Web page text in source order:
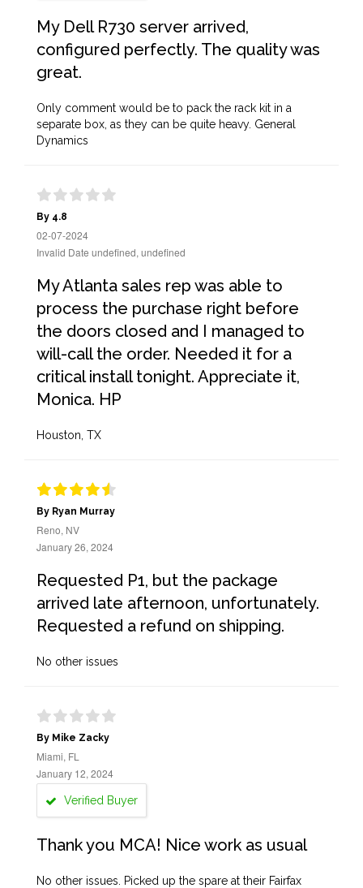
My Dell R730 server arrived,
configured perfectly. The quality was
great.
Only comment would be to pack the rack kit in a
separate box, as they can be quite heavy. General
Dynamics
By 4.8
02-07-2024
Invalid Date undefined, undefined
My Atlanta sales rep was able to
process the purchase right before
the doors closed and I managed to
will-call the order. Needed it for a
critical install tonight. Appreciate it,
Monica. HP
Houston, TX
By Ryan Murray
Reno, NV
January 26, 2024
Requested P1, but the package
arrived late afternoon, unfortunately.
Requested a refund on shipping.
No other issues
By Mike Zacky
Miami, FL
January 12, 2024
Verified Buyer
Thank you MCA! Nice work as usual
No other issues. Picked up the spare at their Fairfax